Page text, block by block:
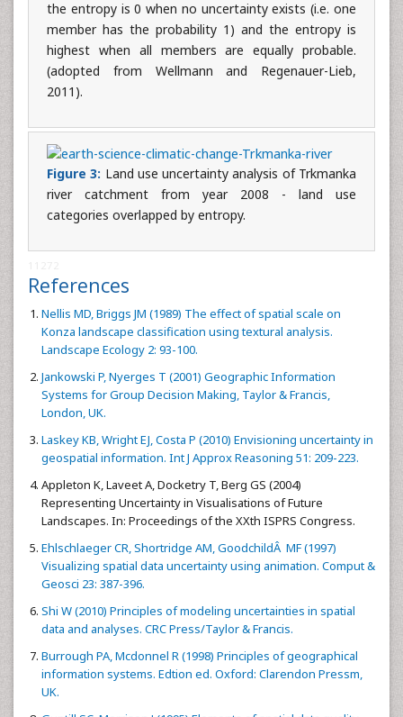
the entropy is 0 when no uncertainty exists (i.e. one
member has the probability 1) and the entropy is
highest when all members are equally probable.
(adopted from Wellmann and Regenauer-Lieb,
2011).
Figure 3: Land use uncertainty analysis of Trkmanka
river catchment from year 2008 - land use
categories overlapped by entropy.
References
Nellis MD, Briggs JM (1989) The effect of spatial scale on
Konza landscape classification using textural analysis.
Landscape Ecology 2: 93-100.
Jankowski P, Nyerges T (2001) Geographic Information
Systems for Group Decision Making, Taylor & Francis,
London, UK.
Laskey KB, Wright EJ, Costa P (2010) Envisioning uncertainty in
geospatial information. Int J Approx Reasoning 51: 209-223.
Appleton K, Laveet A, Docketry T, Berg GS (2004)
Representing Uncertainty in Visualisations of Future
Landscapes. In: Proceedings of the XXth ISPRS Congress.
Ehlschlaeger CR, Shortridge AM, GoodchildÂ MF (1997)
Visualizing spatial data uncertainty using animation. Comput &
Geosci 23: 387-396.
Shi W (2010) Principles of modeling uncertainties in spatial
data and analyses. CRC Press/Taylor & Francis.
Burrough PA, Mcdonnel R (1998) Principles of geographical
information systems. Edtion ed. Oxford: Clarendon Pressm,
UK.